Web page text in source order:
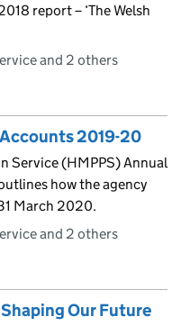
report – ‘The Welsh
and 2 others
2019-20
Service (HMPPS) Annual
how the agency
March 2020.
and 2 others
Our Future